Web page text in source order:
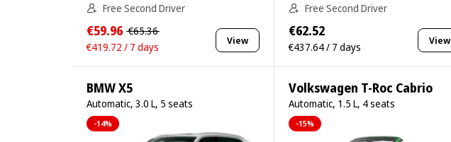
Free Second Driver
€59.96 €65.36
€419.72 / 7 days
View
Free Second Driver
€62.52
€437.64 / 7 days View
BMW X5
Automatic, 3.0 L, 5 seats
-14%
Volkswagen T-Roc Cabrio
Automatic, 1.5 L, 4 seats
-15%